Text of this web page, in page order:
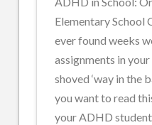
Teen
ADHD
Students
Elementary School
ever found weeks
assignments in
shoved ‘way in the
you want to read
your ADHD